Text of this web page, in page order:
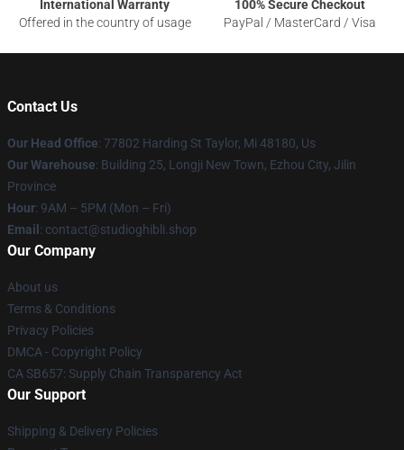
International Warranty
Offered in the country of usage
100% Secure Checkout
PayPal / MasterCard / Visa
Contact Us
Our Head Office: 77802 Harding St Taylor, Mi 48180, Us
Our Warehouse: Building 25, Longji New Town, Ezhou City, Jilin
Province
Hour: 9AM – 5PM (Mon – Fri)
Email : contact@studioghibli.shop
Our Company
About us
Terms & Conditions
Privacy Policies
DMCA - Copyright Policy
CA SB657: Supply Chain Transparency Act
Our Support
Shipping & Delivery Policies